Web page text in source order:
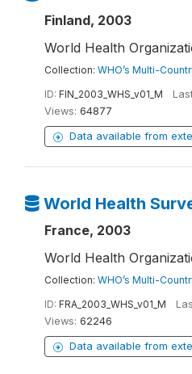
Finland, 2003
World Health
Collection: WHO’s Multi-
ID: FIN_2003_WHS_v01_M
Views: 64877
Data available from
World Health
France, 2003
World Health
Collection: WHO’s Multi-
ID: FRA_2003_WHS_v01_M
Views: 62246
Data available from